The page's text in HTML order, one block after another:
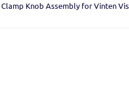
Clamp Knob Assembly for Vinten